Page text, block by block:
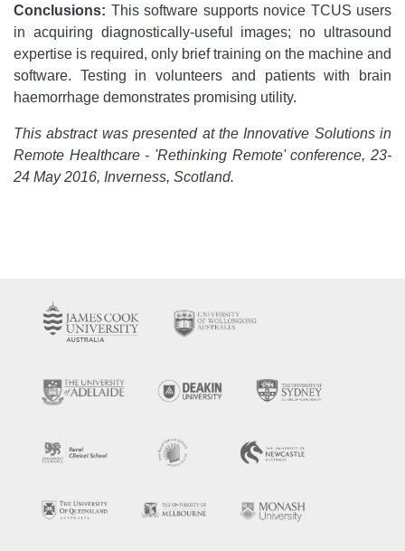
Conclusions: This software supports novice TCUS users
in acquiring diagnostically-useful images; no ultrasound
expertise is required, only brief training on the machine and
software. Testing in volunteers and patients with brain
haemorrhage demonstrates promising utility.
This abstract was presented at the Innovative Solutions in
Remote Healthcare - 'Rethinking Remote' conference, 23-
24 May 2016, Inverness, Scotland.